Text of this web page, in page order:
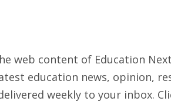
web content of Education
education news, opinion,
weekly to your inbox.